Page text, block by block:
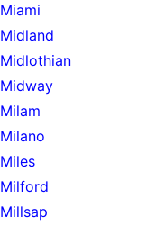
Miami
Midland
Midlothian
Midway
Milam
Milano
Miles
Milford
Millsap